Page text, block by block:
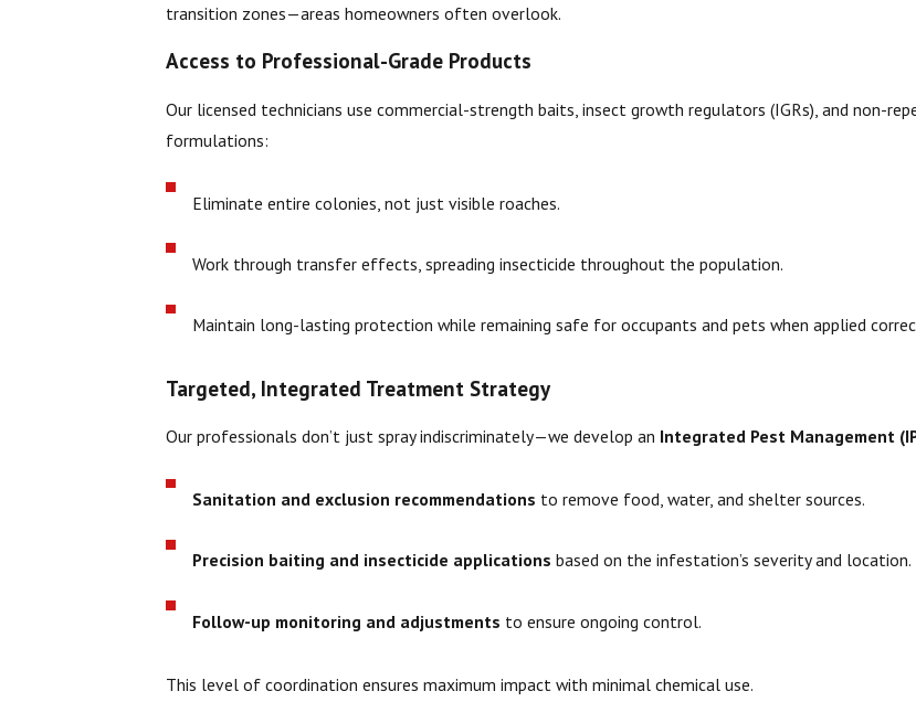
transition zones—areas homeowners often overlook.
Access to Professional-Grade Products
Our licensed technicians use commercial-strength baits, insect growth regulators (IGRs), and non-
formulations:
Eliminate entire colonies, not just visible roaches.
Work through transfer effects, spreading insecticide throughout the population.
Maintain long-lasting protection while remaining safe for occupants and pets when applied
Targeted, Integrated Treatment Strategy
Our professionals don’t just spray indiscriminately—we develop an Integrated Pest Management
Sanitation and exclusion recommendations to remove food, water, and shelter sources.
Precision baiting and insecticide applications based on the infestation’s severity and location.
Follow-up monitoring and adjustments to ensure ongoing control.
This level of coordination ensures maximum impact with minimal chemical use.